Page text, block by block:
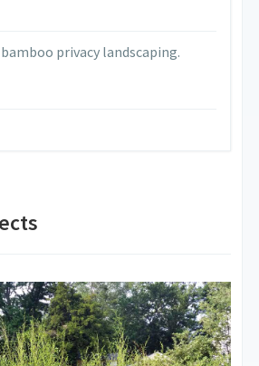
privacy landscaping.